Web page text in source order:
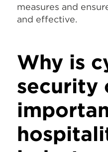
measures and
and effective.
Why is
security